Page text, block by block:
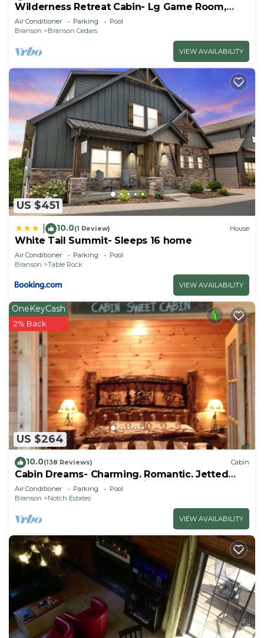
Wilderness Retreat Cabin- Lg Game Room,
Private Hot Tub; 1 Mile to Thunder Ridge
Air Conditioner Parking
Pool
Branson
Branson Cedars
VIEW AVAILABILITY
US $451
10.0(1 Review) House
White Tail Summit- Sleeps 16 home
Air Conditioner Parking
Pool
Branson
Table Rock
VIEW AVAILABILITY
US $264
OneKeyCash
2% Back
10.0(138 Reviews) Cabin
Cabin Dreams- Charming. Romantic. Jetted
tub. Screened porch. 10 min to SDC
Air Conditioner Parking
Pool
Branson
Notch Estates
VIEW AVAILABILITY